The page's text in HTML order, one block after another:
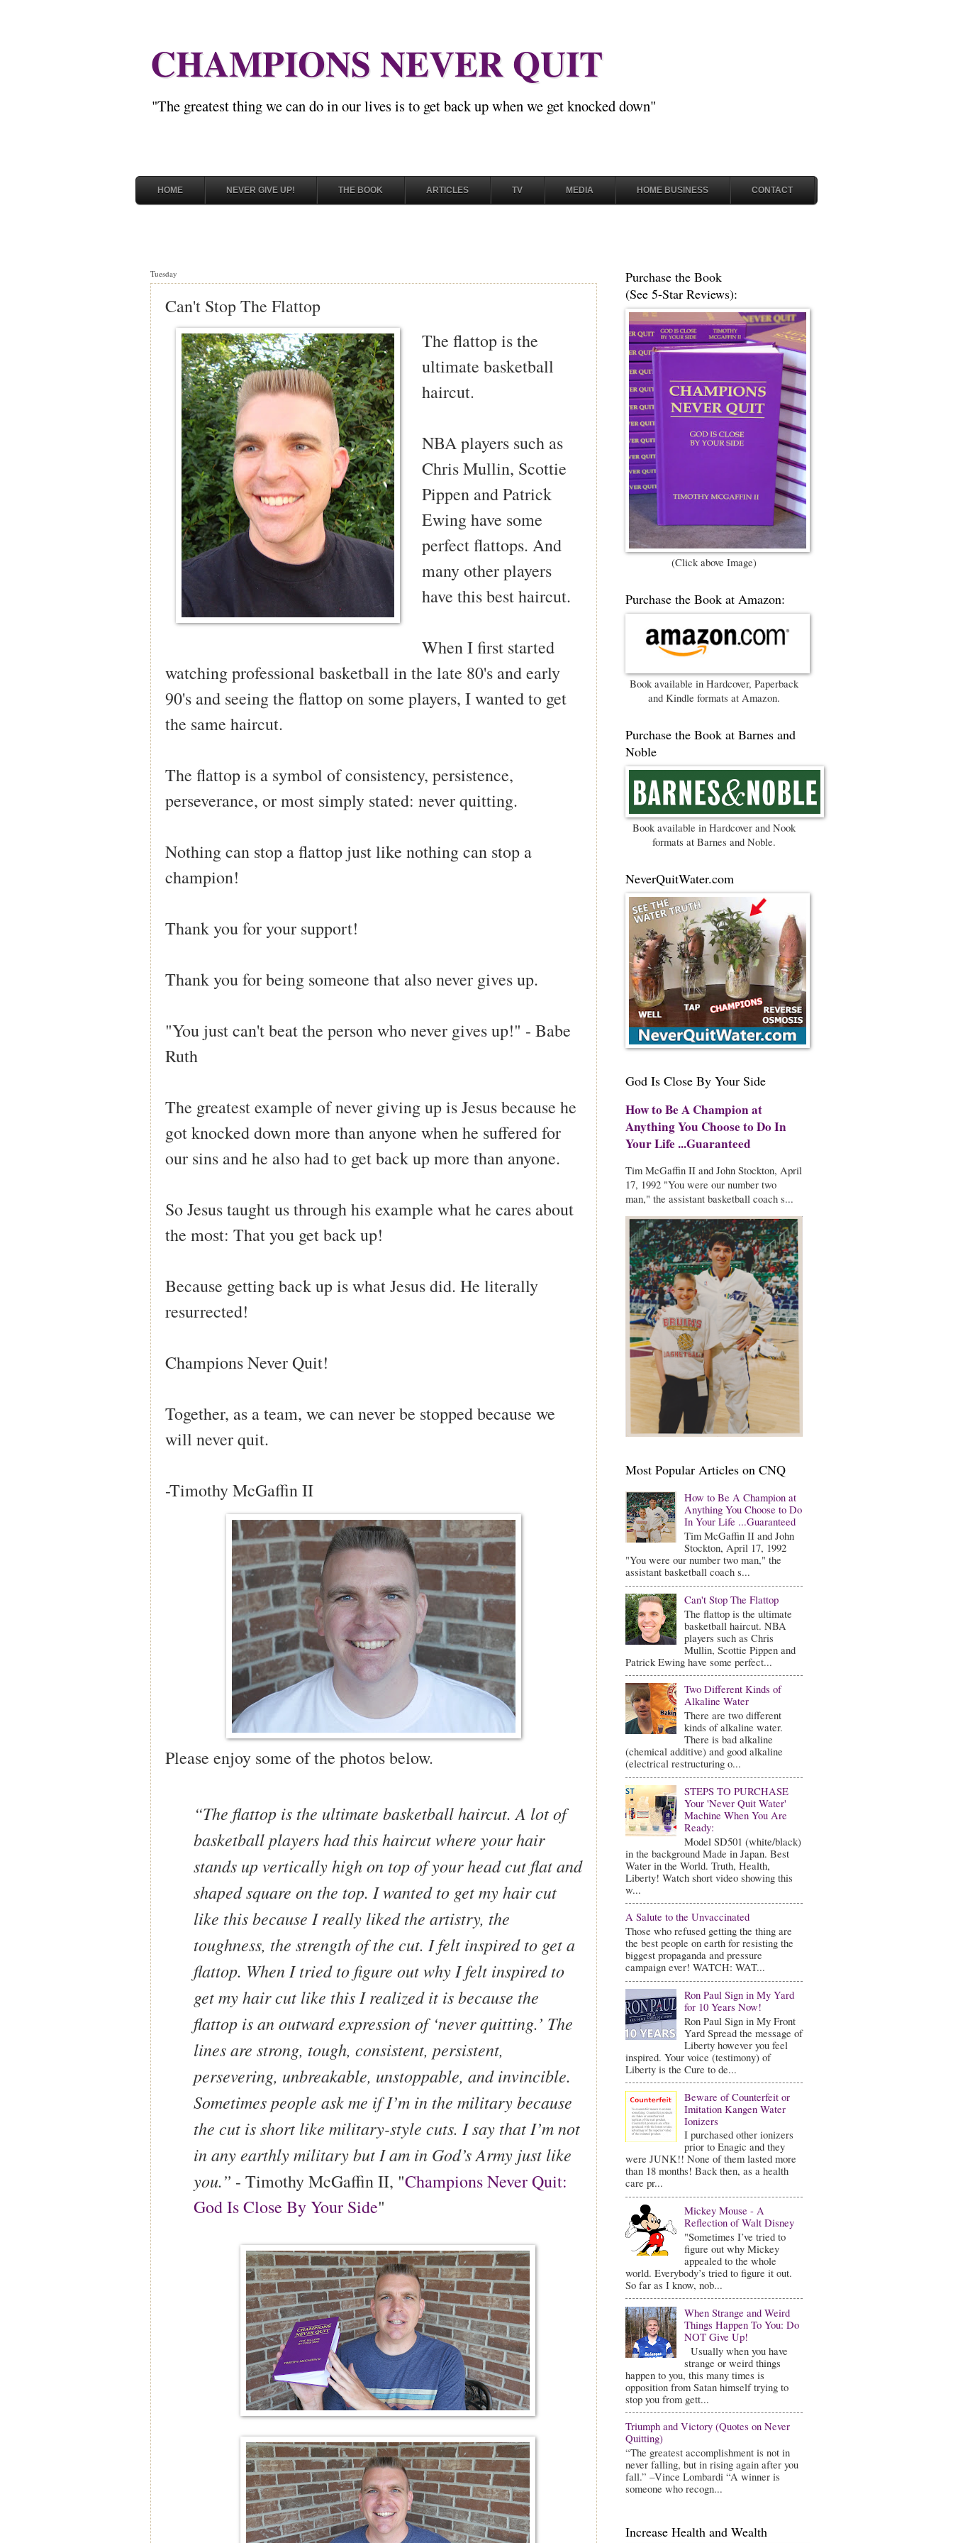
CHAMPIONS NEVER QUIT
"The greatest thing we can do in our lives is to get back up when we get knocked down"
HOME NEVER GIVE UP! THE BOOK ARTICLES TV MEDIA HOME BUSINESS CONTACT
Tuesday
Can't Stop The Flattop
The flattop is the
ultimate basketball
haircut.
NBA players such as
Chris Mullin, Scottie
Pippen and Patrick
Ewing have some
perfect flattops. And
many other players
have this best haircut.
When I first started
watching professional basketball in the late 80's and early
90's and seeing the flattop on some players, I wanted to get
the same haircut.
The flattop is a symbol of consistency, persistence,
perseverance, or most simply stated: never quitting.
Nothing can stop a flattop just like nothing can stop a
champion!
Thank you for your support!
Thank you for being someone that also never gives up.
"You just can't beat the person who never gives up!" - Babe
Ruth
The greatest example of never giving up is Jesus because he
got knocked down more than anyone when he suffered for
our sins and he also had to get back up more than anyone.
So Jesus taught us through his example what he cares about
the most: That you get back up!
Because getting back up is what Jesus did. He literally
resurrected!
Champions Never Quit!
Together, as a team, we can never be stopped because we
will never quit.
-Timothy McGaffin II
Please enjoy some of the photos below.
“The flattop is the ultimate basketball haircut. A lot of
basketball players had this haircut where your hair
stands up vertically high on top of your head cut flat and
shaped square on the top. I wanted to get my hair cut
like this because I really liked the artistry, the
toughness, the strength of the cut. I felt inspired to get a
flattop. When I tried to figure out why I felt inspired to
get my hair cut like this I realized it is because the
flattop is an outward expression of ‘never quitting.’ The
lines are strong, tough, consistent, persistent,
persevering, unbreakable, unstoppable, and invincible.
Sometimes people ask me if I’m in the military because
the cut is short like military-style cuts. I say that I’m not
in any earthly military but I am in God’s Army just like
you.” - Timothy McGaffin II, "Champions Never Quit:
God Is Close By Your Side"
Purchase the Book
(See 5-Star Reviews):
(Click above Image)
Purchase the Book at Amazon:
Book available in Hardcover, Paperback
and Kindle formats at Amazon.
Purchase the Book at Barnes and
Noble
Book available in Hardcover and Nook
formats at Barnes and Noble.
NeverQuitWater.com
God Is Close By Your Side
How to Be A Champion at
Anything You Choose to Do In
Your Life ...Guaranteed
Tim McGaffin II and John Stockton, April
17, 1992 "You were our number two
man," the assistant basketball coach s...
Most Popular Articles on CNQ
How to Be A Champion at
Anything You Choose to Do
In Your Life ...Guaranteed
Tim McGaffin II and John
Stockton, April 17, 1992
"You were our number two man," the
assistant basketball coach s...
Can't Stop The Flattop
The flattop is the ultimate
basketball haircut. NBA
players such as Chris
Mullin, Scottie Pippen and
Patrick Ewing have some perfect...
Two Different Kinds of
Alkaline Water
There are two different
kinds of alkaline water.
There is bad alkaline
(chemical additive) and good alkaline
(electrical restructuring o...
STEPS TO PURCHASE
Your 'Never Quit Water'
Machine When You Are
Ready:
Model SD501 (white/black)
in the background Made in Japan. Best
Water in the World. Truth, Health,
Liberty! Watch short video showing this
w...
A Salute to the Unvaccinated
Those who refused getting the thing are
the best people on earth for resisting the
biggest propaganda and pressure
campaign ever! WATCH: WAT...
Ron Paul Sign in My Yard
for 10 Years Now!
Ron Paul Sign in My Front
Yard Spread the message of
Liberty however you feel
inspired. Your voice (testimony) of
Liberty is the Cure to de...
Beware of Counterfeit or
Imitation Kangen Water
Ionizers
I purchased other ionizers
prior to Enagic and they
were JUNK!! None of them lasted more
than 18 months! Back then, as a health
care pr...
Mickey Mouse - A
Reflection of Walt Disney
"Sometimes I’ve tried to
figure out why Mickey
appealed to the whole
world. Everybody’s tried to figure it out.
So far as I know, nob...
When Strange and Weird
Things Happen To You: Do
NOT Give Up!
Usually when you have
strange or weird things
happen to you, this many times is
opposition from Satan himself trying to
stop you from gett...
Triumph and Victory (Quotes on Never
Quitting)
“The greatest accomplishment is not in
never falling, but in rising again after you
fall.” –Vince Lombardi “A winner is
someone who recogn...
Increase Health and Wealth